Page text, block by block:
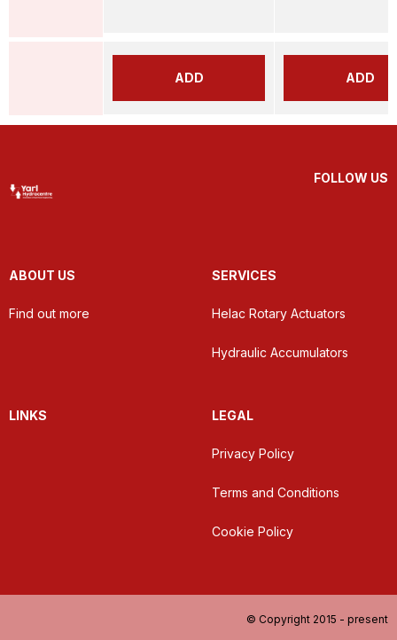
ADD ADD
FOLLOW US
ABOUT US
Find out more
SERVICES
Helac Rotary Actuators
Hydraulic Accumulators
LINKS LEGAL
Privacy Policy
Terms and Conditions
Cookie Policy
© Copyright 2015 - present